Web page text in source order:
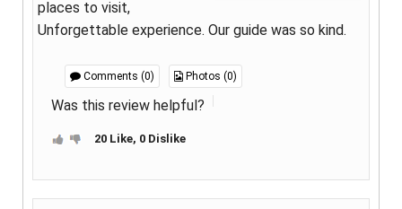
places to visit,
Unforgettable experience. Our guide was so kind.
Comments (0) Photos (0)
Was this review helpful?
20 Like, 0 Dislike